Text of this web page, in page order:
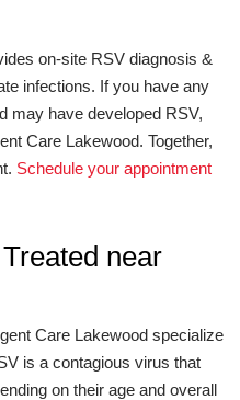
on-site RSV diagnosis &
infections. If you have any
may have developed RSV,
Care Lakewood. Together,
Schedule your appointment
near
Care Lakewood specialize
is a contagious virus that
on their age and overall